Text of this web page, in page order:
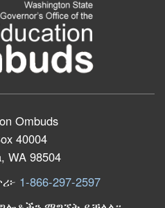
Ombuds
40004
WA 98504
1-866-297-2597